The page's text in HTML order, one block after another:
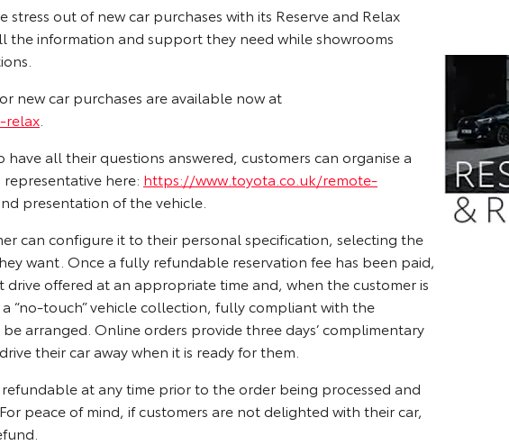
out of new car purchases with its Reserve and Relax
the information and support they need while showrooms
new car purchases are available now at
relax
all their questions answered, customers can organise a
here: https://www.toyota.co.uk/remote-
presentation of the vehicle.
can configure it to their personal specification, selecting the
want. Once a fully refundable reservation fee has been paid,
offered at an appropriate time and, when the customer is
“no-touch” vehicle collection, fully compliant with the
arranged. Online orders provide three days’ complimentary
their car away when it is ready for them.
at any time prior to the order being processed and
peace of mind, if customers are not delighted with their car,